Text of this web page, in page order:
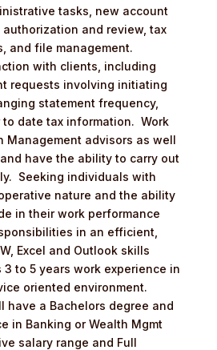
tasks, new account
and review, tax
and file management.
with clients, including
requests involving initiating
statement frequency,
date tax information. Work
Management advisors as well
have the ability to carry out
Seeking individuals with
nature and the ability
in their work performance
in an efficient,
Excel and Outlook skills
to 5 years work experience in
oriented environment.
have a Bachelors degree and
in Banking or Wealth Mgmt
salary range and Full